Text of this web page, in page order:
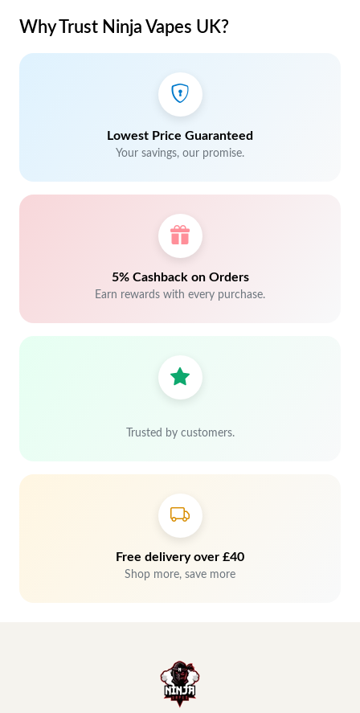
Why Trust Ninja Vapes UK?
Lowest Price Guaranteed
Your savings, our promise.
5% Cashback on Orders
Earn rewards with every purchase.
Trusted by customers.
Free delivery over £40
Shop more, save more